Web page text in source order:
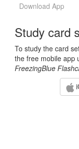
Download App
Study card
To study the card
the free mobile app
FreezingBlue